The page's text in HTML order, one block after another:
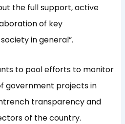
the full support, active
of key
in general”.
to pool efforts to monitor
government projects in
transparency and
of the country.